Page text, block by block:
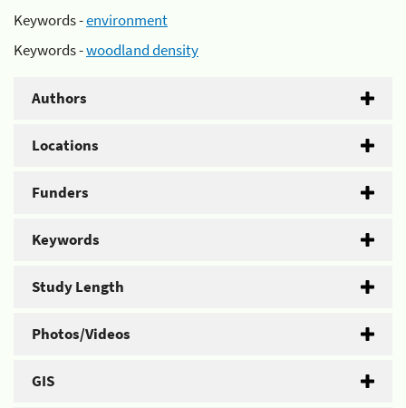
Keywords -environment
Keywords -woodland density
Authors
Locations
Funders
Keywords
Study Length
Photos/Videos
GIS